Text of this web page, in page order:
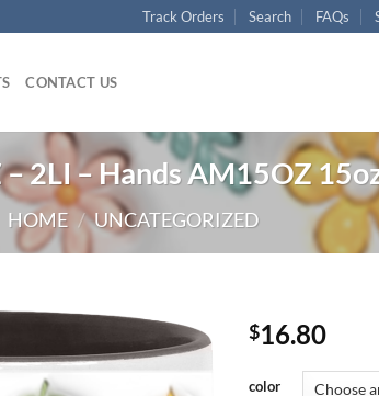
Track Orders Search FAQs
CONTACT US
2LI – Hands AM15OZ
HOME / UNCATEGORIZED
$16.80
color